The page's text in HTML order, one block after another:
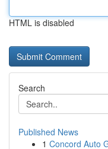
HTML is disabled
Search
Published News
1 Concord Auto